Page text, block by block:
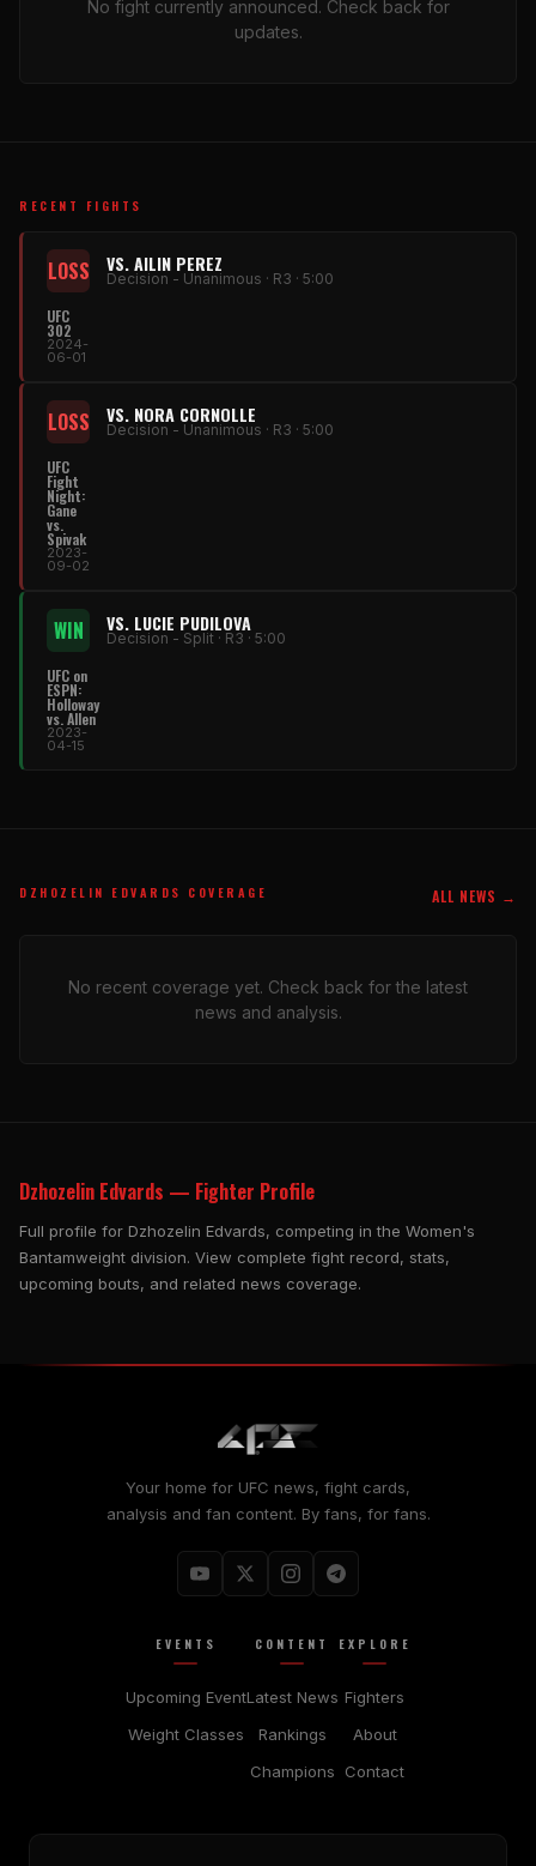
No fight currently announced. Check back for
updates.
RECENT FIGHTS
LOSS VS. AILIN PEREZ
Decision - Unanimous · R3 · 5:00
UFC
302
2024-
06-01
LOSS VS. NORA CORNOLLE
Decision - Unanimous · R3 · 5:00
UFC
Fight
Night:
Gane
vs.
Spivak
2023-
09-02
WIN VS. LUCIE PUDILOVA
Decision - Split · R3 · 5:00
UFC on
ESPN:
Holloway
vs. Allen
2023-
04-15
DZHOZELIN EDVARDS COVERAGE ALL NEWS →
No recent coverage yet. Check back for the latest
news and analysis.
Dzhozelin Edvards — Fighter Profile
Full profile for Dzhozelin Edvards, competing in the Women's
Bantamweight division. View complete fight record, stats,
upcoming bouts, and related news coverage.
Your home for UFC news, fight cards,
analysis and fan content. By fans, for fans.
EVENTS
Upcoming Event
Weight Classes
CONTENT
Latest News
Rankings
Champions
EXPLORE
Fighters
About
Contact